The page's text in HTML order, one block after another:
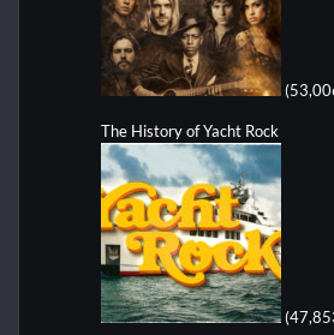
The History of Yacht Rock